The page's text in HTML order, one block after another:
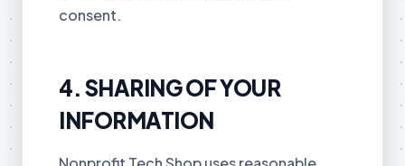
consent.
4. SHARING OF YOUR
INFORMATION